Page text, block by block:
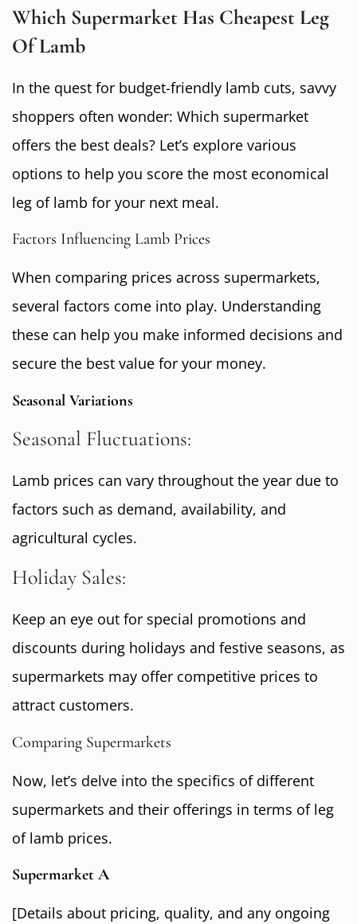
Which Supermarket Has Cheapest Leg
Of Lamb
In the quest for budget-friendly lamb cuts, savvy
shoppers often wonder: Which supermarket
offers the best deals? Let’s explore various
options to help you score the most economical
leg of lamb for your next meal.
Factors Influencing Lamb Prices
When comparing prices across supermarkets,
several factors come into play. Understanding
these can help you make informed decisions and
secure the best value for your money.
Seasonal Variations
Seasonal Fluctuations:
Lamb prices can vary throughout the year due to
factors such as demand, availability, and
agricultural cycles.
Holiday Sales:
Keep an eye out for special promotions and
discounts during holidays and festive seasons, as
supermarkets may offer competitive prices to
attract customers.
Comparing Supermarkets
Now, let’s delve into the specifics of different
supermarkets and their offerings in terms of leg
of lamb prices.
Supermarket A
[Details about pricing, quality, and any ongoing